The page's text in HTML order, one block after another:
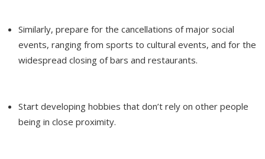
Similarly, prepare for the cancellations of major social
events, ranging from sports to cultural events, and for the
widespread closing of bars and restaurants.
Start developing hobbies that don’t rely on other people
being in close proximity.